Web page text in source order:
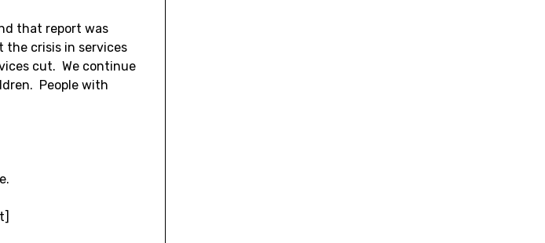
that report was
the crisis in services
cut. We continue
People with